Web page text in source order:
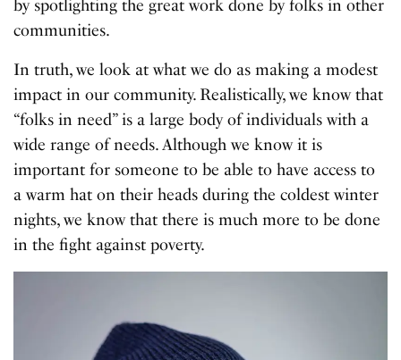
by spotlighting the great work done by folks in other
communities.
In truth, we look at what we do as making a modest
impact in our community. Realistically, we know that
“folks in need” is a large body of individuals with a
wide range of needs. Although we know it is
important for someone to be able to have access to
a warm hat on their heads during the coldest winter
nights, we know that there is much more to be done
in the fight against poverty.